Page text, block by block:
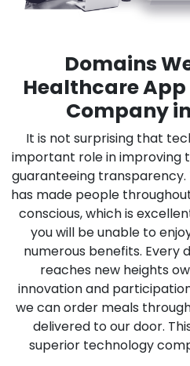
Domains
Healthcare
Company
It is not surprising that
important role in improving
guaranteeing transparency.
has made people
conscious, which is
you will be unable to
numerous benefits. Every
reaches new heights
innovation and
we can order meals
delivered to our door.
superior technology